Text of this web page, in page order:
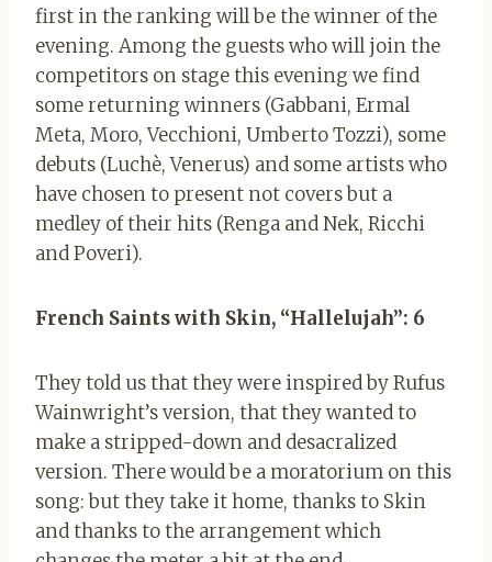
first in the ranking will be the winner of the
evening. Among the guests who will join the
competitors on stage this evening we find
some returning winners (Gabbani, Ermal
Meta, Moro, Vecchioni, Umberto Tozzi), some
debuts (Luchè, Venerus) and some artists who
have chosen to present not covers but a
medley of their hits (Renga and Nek, Ricchi
and Poveri).
French Saints with Skin, “Hallelujah”: 6
They told us that they were inspired by Rufus
Wainwright’s version, that they wanted to
make a stripped-down and desacralized
version. There would be a moratorium on this
song: but they take it home, thanks to Skin
and thanks to the arrangement which